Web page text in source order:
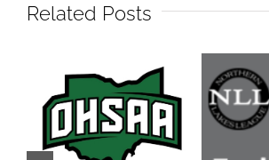
Related Posts